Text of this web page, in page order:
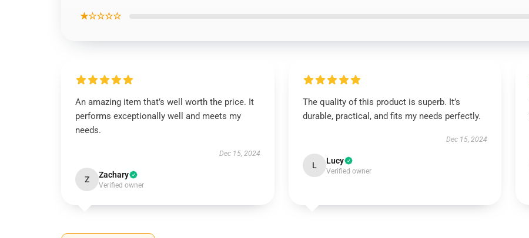
★☆☆☆☆
An amazing item that’s well worth the price. It
performs exceptionally well and meets my
needs.
Dec 15, 2024
Z Zachary
Verified owner
The quality of this product is superb. It’s
durable, practical, and fits my needs perfectly.
Dec 15, 2024
L Lucy
Verified owner